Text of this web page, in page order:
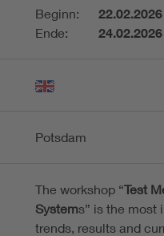
Beginn: 22.02.2026
Ende: 24.02.2026
Potsdam
The workshop “Test
Systems” is the most
trends, results and